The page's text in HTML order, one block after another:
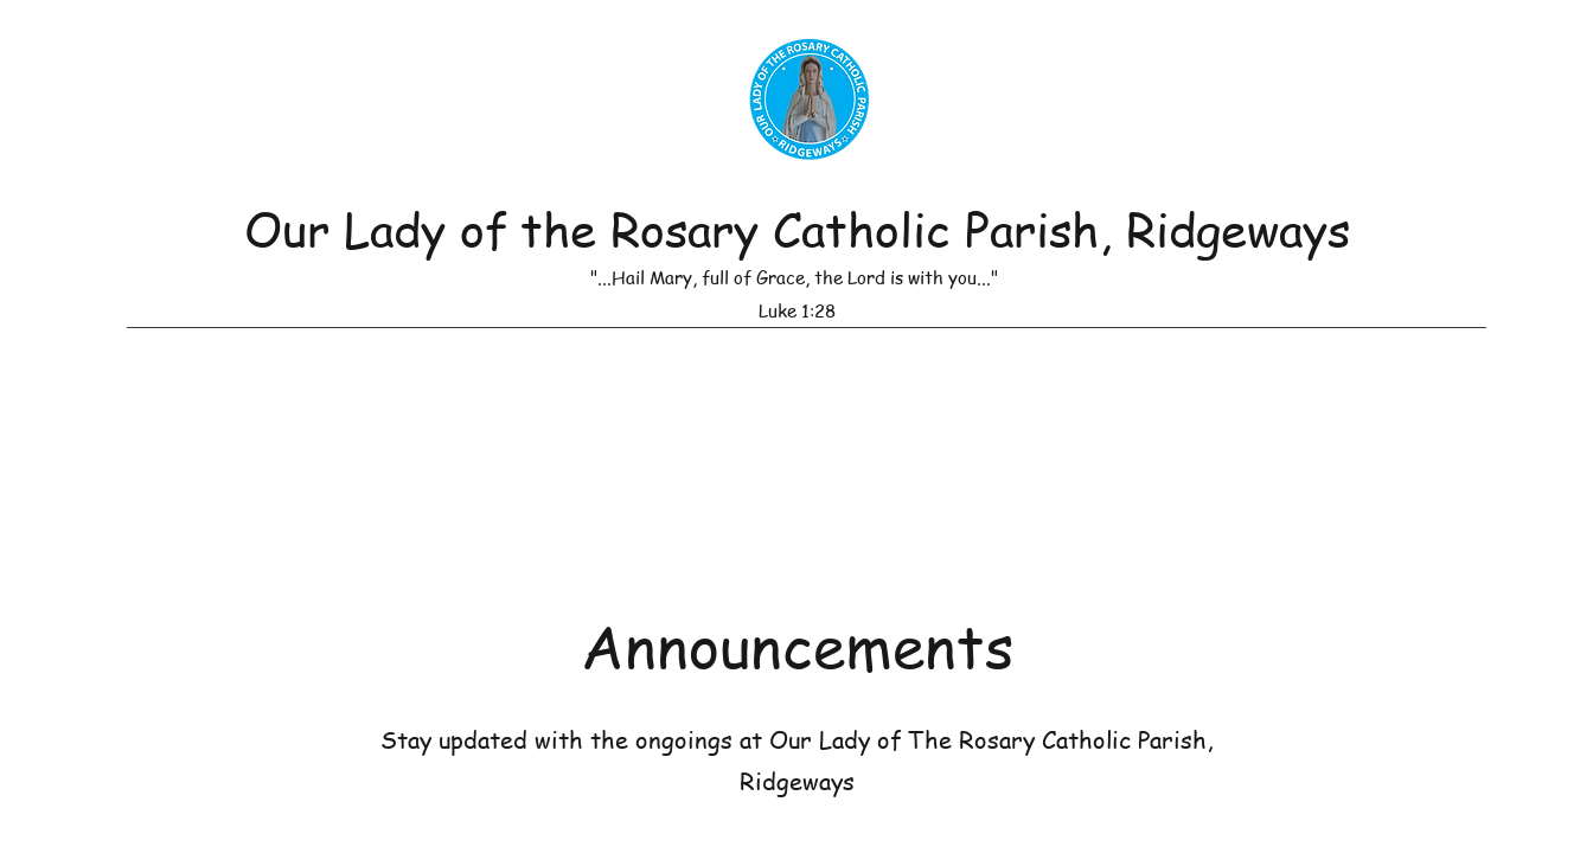
Our Lady of the Rosary Catholic Parish, Ridgeways
"...Hail Mary, full of Grace, the Lord is with you..."
Luke 1:28
Announcements
Stay updated with the ongoings at Our Lady of The Rosary Catholic Parish,
Ridgeways